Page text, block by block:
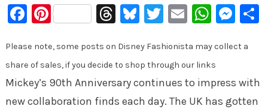
Facebook
PinterestThreads
Bluesky
Twitter
Email
Please note, some posts on Disney Fashionista may collect a
share of sales, if you decide to shop through our links
Mickey’s 90th Anniversary continues to impress with
new collaboration finds each day. The UK has gotten